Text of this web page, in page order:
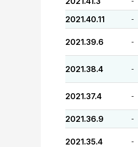
2021.40.11 -
2021.39.6 -
2021.38.4 -
2021.37.4 -
2021.36.9 -
2021.35.4 -